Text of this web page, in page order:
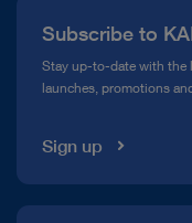
Compliance Hotline
Media Library
Subscribe to
Stay up-to-date with the
launches, promotions
Sign up